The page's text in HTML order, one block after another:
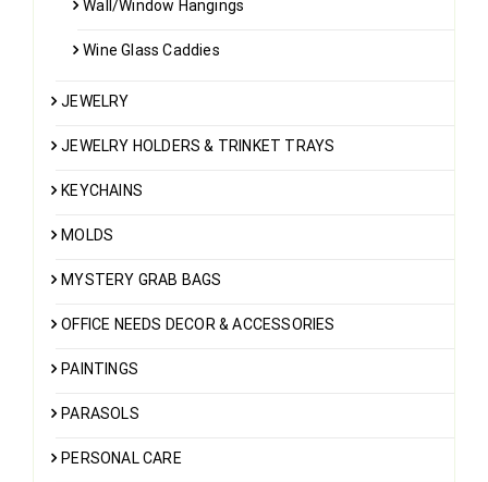
Wall/Window Hangings
Wine Glass Caddies
JEWELRY
JEWELRY HOLDERS & TRINKET TRAYS
KEYCHAINS
MOLDS
MYSTERY GRAB BAGS
OFFICE NEEDS DECOR & ACCESSORIES
PAINTINGS
PARASOLS
PERSONAL CARE